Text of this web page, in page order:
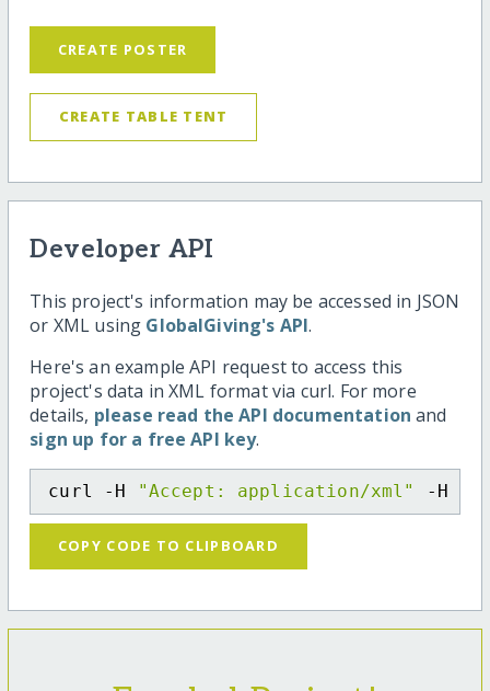
CREATE POSTER
CREATE TABLE TENT
Developer API
This project's information may be accessed in JSON
or XML using GlobalGiving's API.
Here's an example API request to access this
project's data in XML format via curl. For more
details, please read the API documentation and
sign up for a free API key.
curl -H "Accept: application/xml" -H
COPY CODE TO CLIPBOARD